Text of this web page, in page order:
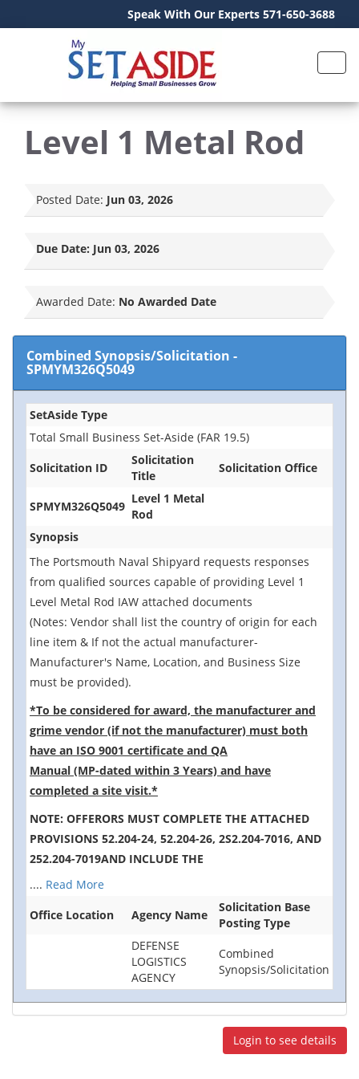
Speak With Our Experts 571-650-3688
Level 1 Metal Rod
Posted Date: Jun 03, 2026
Due Date: Jun 03, 2026
Awarded Date: No Awarded Date
Combined Synopsis/Solicitation -
SPMYM326Q5049
SetAside Type
Total Small Business Set-Aside (FAR 19.5)
Solicitation ID
Solicitation
Title
Solicitation Office
SPMYM326Q5049
Level 1 Metal
Rod
Synopsis
The Portsmouth Naval Shipyard requests responses
from qualified sources capable of providing Level 1
Level Metal Rod IAW attached documents
(Notes: Vendor shall list the country of origin for each
line item & If not the actual manufacturer-
Manufacturer's Name, Location, and Business Size
must be provided).
*To be considered for award, the manufacturer and
grime vendor (if not the manufacturer) must both
have an ISO 9001 certificate and QA
Manual (MP-dated within 3 Years) and have
completed a site visit.*
NOTE: OFFERORS MUST COMPLETE THE ATTACHED
PROVISIONS 52.204-24, 52.204-26, 2S2.204-7016, AND
252.204-7019AND INCLUDE THE
.... Read More
Office Location
Agency Name
Solicitation Base
Posting Type
DEFENSE
LOGISTICS
AGENCY
Combined
Synopsis/Solicitation
Login to see details